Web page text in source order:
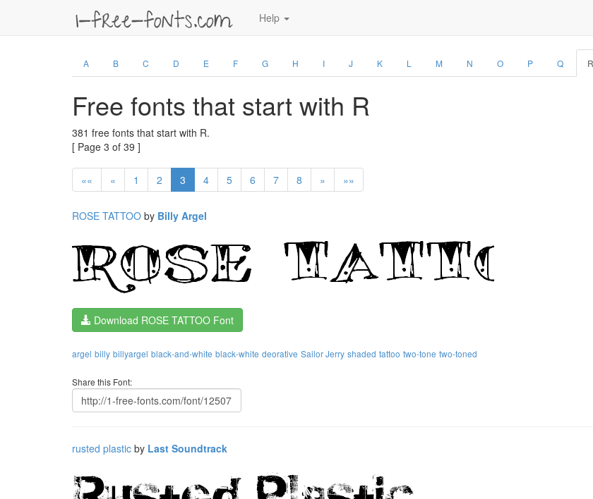
Help
A B C D E F G H I J K L M N O P Q R
Free fonts that start with R
381 free fonts that start with R.
[ Page 3 of 39 ]
«« « 1 2 3 4 5 6 7 8 » »»
ROSE TATTOO by Billy Argel
Download ROSE TATTOO Font
argel billy billyargel black-and-white black-white deorative Sailor Jerry shaded tattoo two-tone two-toned
Share this Font:
rusted plastic by Last Soundtrack